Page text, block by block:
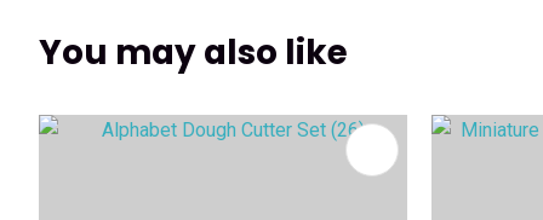
You may also like